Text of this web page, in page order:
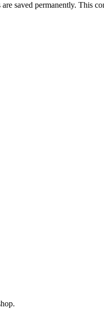
saved permanently. This